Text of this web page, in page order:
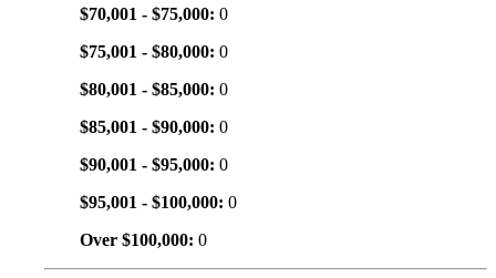
$70,001 - $75,000: 0
$75,001 - $80,000: 0
$80,001 - $85,000: 0
$85,001 - $90,000: 0
$90,001 - $95,000: 0
$95,001 - $100,000: 0
Over $100,000: 0